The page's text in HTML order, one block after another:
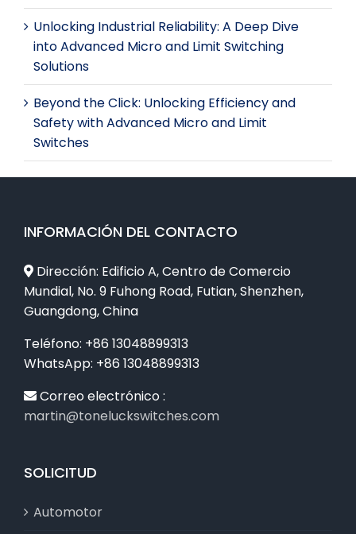
Unlocking Industrial Reliability: A Deep Dive
into Advanced Micro and Limit Switching
Solutions
Beyond the Click: Unlocking Efficiency and
Safety with Advanced Micro and Limit
Switches
INFORMACIÓN DEL CONTACTO
Dirección: Edificio A, Centro de Comercio
Mundial, No. 9 Fuhong Road, Futian, Shenzhen,
Guangdong, China
Teléfono: +86 13048899313
WhatsApp: +86 13048899313
Correo electrónico :
martin@toneluckswitches.com
SOLICITUD
Automotor